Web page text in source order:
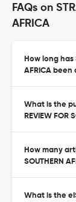
FAQs on
AFRICA
How long has
AFRICA
What is the
REVIEW FOR
How many
SOUTHERN
What is the